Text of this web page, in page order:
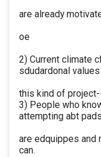
are already
oe
2) Current climate
sdudardonal values
this kind of
3) People who
attempting abt
are edquippes and
can.